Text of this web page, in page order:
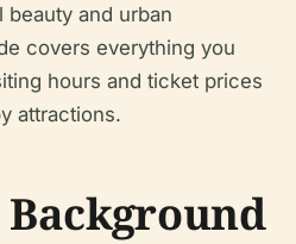
beauty and urban
covers everything you
hours and ticket prices
attractions.